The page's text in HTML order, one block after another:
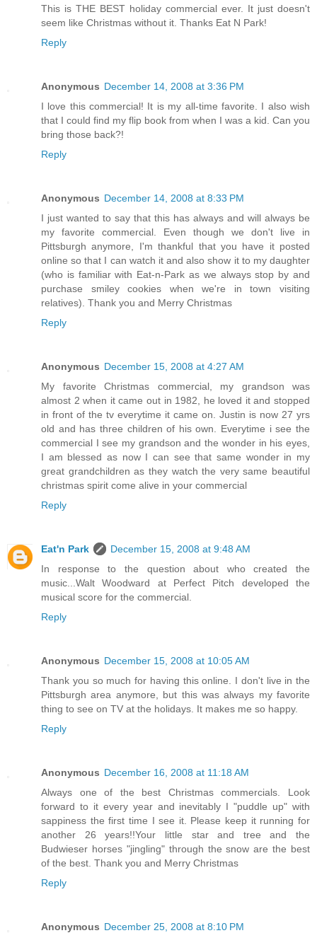
This is THE BEST holiday commercial ever. It just doesn't
seem like Christmas without it. Thanks Eat N Park!
Reply
Anonymous December 14, 2008 at 3:36 PM
I love this commercial! It is my all-time favorite. I also wish
that I could find my flip book from when I was a kid. Can you
bring those back?!
Reply
Anonymous December 14, 2008 at 8:33 PM
I just wanted to say that this has always and will always be
my favorite commercial. Even though we don't live in
Pittsburgh anymore, I'm thankful that you have it posted
online so that I can watch it and also show it to my daughter
(who is familiar with Eat-n-Park as we always stop by and
purchase smiley cookies when we're in town visiting
relatives). Thank you and Merry Christmas
Reply
Anonymous December 15, 2008 at 4:27 AM
My favorite Christmas commercial, my grandson was
almost 2 when it came out in 1982, he loved it and stopped
in front of the tv everytime it came on. Justin is now 27 yrs
old and has three children of his own. Everytime i see the
commercial I see my grandson and the wonder in his eyes,
I am blessed as now I can see that same wonder in my
great grandchildren as they watch the very same beautiful
christmas spirit come alive in your commercial
Reply
Eat'n Park
December 15, 2008 at 9:48 AM
In response to the question about who created the
music...Walt Woodward at Perfect Pitch developed the
musical score for the commercial.
Reply
Anonymous December 15, 2008 at 10:05 AM
Thank you so much for having this online. I don't live in the
Pittsburgh area anymore, but this was always my favorite
thing to see on TV at the holidays. It makes me so happy.
Reply
Anonymous December 16, 2008 at 11:18 AM
Always one of the best Christmas commercials. Look
forward to it every year and inevitably I "puddle up" with
sappiness the first time I see it. Please keep it running for
another 26 years!!Your little star and tree and the
Budwieser horses "jingling" through the snow are the best
of the best. Thank you and Merry Christmas
Reply
Anonymous December 25, 2008 at 8:10 PM